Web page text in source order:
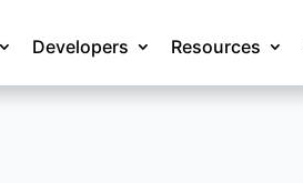
Developers Resources